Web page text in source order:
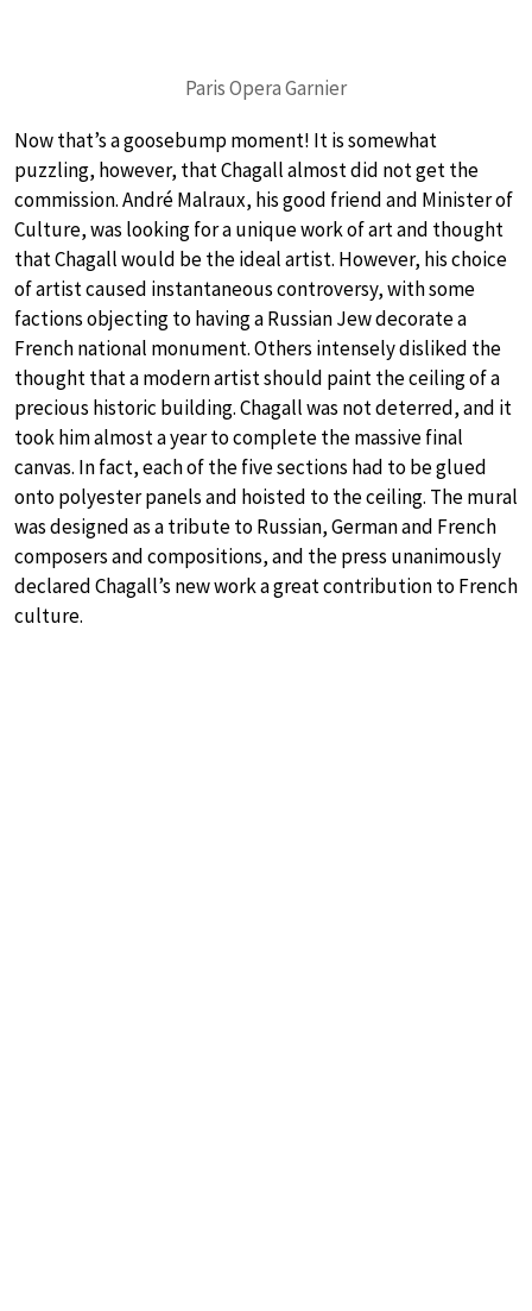
Paris Opera Garnier
Now that’s a goosebump moment! It is somewhat
puzzling, however, that Chagall almost did not get the
commission. André Malraux, his good friend and Minister of
Culture, was looking for a unique work of art and thought
that Chagall would be the ideal artist. However, his choice
of artist caused instantaneous controversy, with some
factions objecting to having a Russian Jew decorate a
French national monument. Others intensely disliked the
thought that a modern artist should paint the ceiling of a
precious historic building. Chagall was not deterred, and it
took him almost a year to complete the massive final
canvas. In fact, each of the five sections had to be glued
onto polyester panels and hoisted to the ceiling. The mural
was designed as a tribute to Russian, German and French
composers and compositions, and the press unanimously
declared Chagall’s new work a great contribution to French
culture.